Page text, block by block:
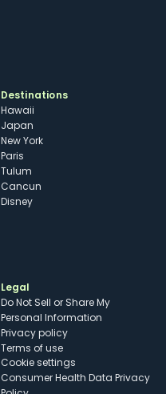
Destinations
Hawaii
Japan
New York
Paris
Tulum
Cancun
Disney
Legal
Do Not Sell or Share My
Personal Information
Privacy policy
Terms of use
cookie settings
Consumer Health Data Privacy